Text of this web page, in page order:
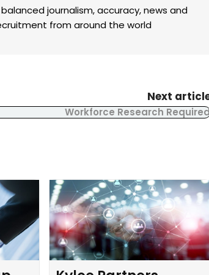
journalism, accuracy, news and
from around the world
Next
Workforce Research